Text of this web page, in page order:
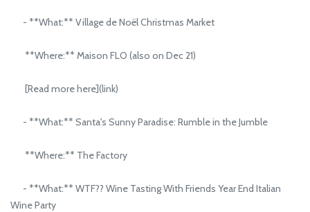
- **What:** Village de Noël Christmas Market
**Where:** Maison FLO (also on Dec 21)
[Read more here](link)
- **What:** Santa's Sunny Paradise: Rumble in the Jumble
**Where:** The Factory
- **What:** WTF?? Wine Tasting With Friends Year End Italian
Wine Party